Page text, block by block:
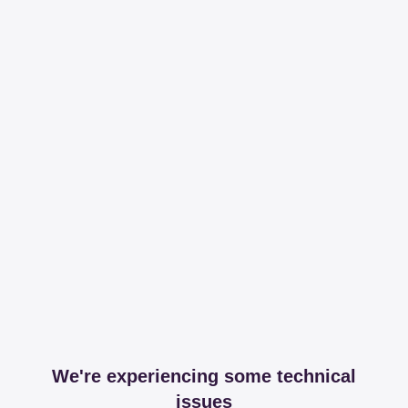
We're experiencing some technical
issues